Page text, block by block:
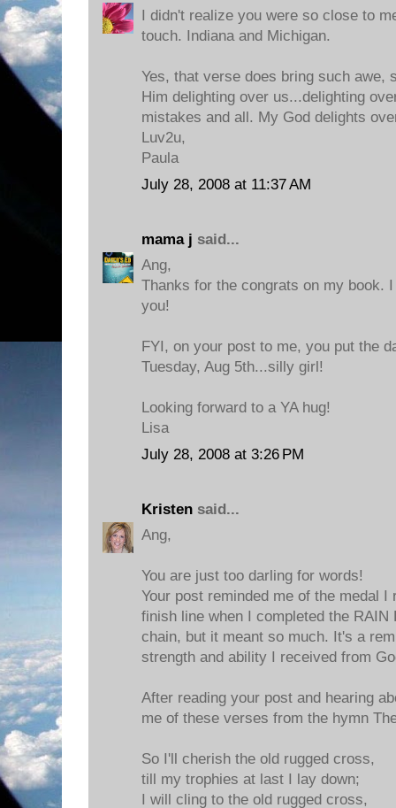
I didn't realize you were so close to
touch. Indiana and Michigan.
Yes, that verse does bring such awe,
Him delighting over us...delighting
mistakes and all. My God delights
Luv2u,
Paula
July 28, 2008 at 11:37 AM
mama j said...
Ang,
Thanks for the congrats on my book.
you!
FYI, on your post to me, you put the
Tuesday, Aug 5th...silly girl!
Looking forward to a YA hug!
Lisa
July 28, 2008 at 3:26 PM
Kristen said...
Ang,
You are just too darling for words!
Your post reminded me of the medal
finish line when I completed the
chain, but it meant so much. It's a
strength and ability I received from
After reading your post and hearing
me of these verses from the hymn
So I'll cherish the old rugged cross,
till my trophies at last I lay down;
I will cling to the old rugged cross,